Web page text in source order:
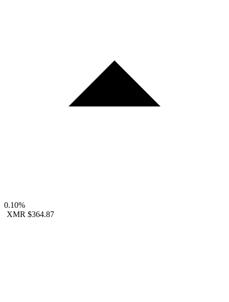
0.10%
XMR $364.87